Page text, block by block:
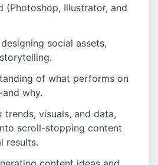
(Photoshop, Illustrator, and
social assets,
of what performs on
why.
visuals, and data,
scroll-stopping content
results.